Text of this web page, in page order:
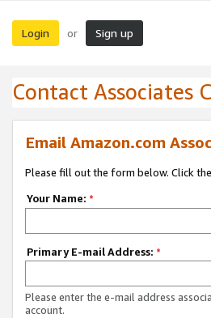
Login or Sign up
Contact Associates
Email Amazon.com
Please fill out the form below. Click
Your Name: *
Primary E-mail Address: *
Please enter the e-mail address
account.